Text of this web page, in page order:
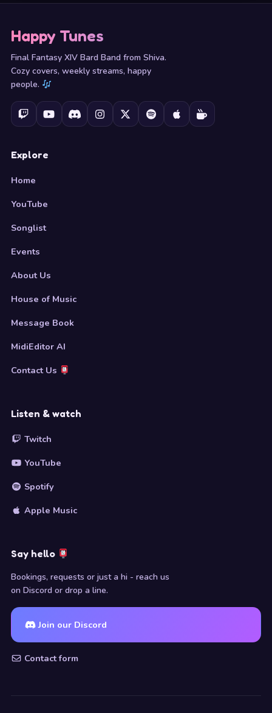
Happy Tunes
Final Fantasy XIV Bard Band from Shiva.
Cozy covers, weekly streams, happy
people.
Explore
Home
YouTube
Songlist
Events
About Us
House of Music
Message Book
MidiEditor AI
Contact Us
Listen & watch
Twitch
YouTube
Spotify
Apple Music
Say hello
Bookings, requests or just a hi - reach us
on Discord or drop a line.
Join our Discord
Contact form